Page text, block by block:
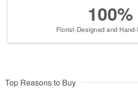
100%
Florist-Designed and
Top Reasons to Buy